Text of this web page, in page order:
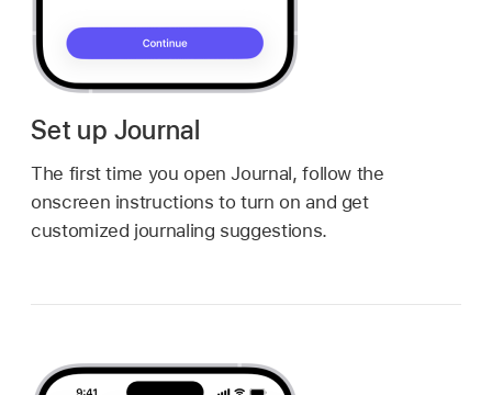
Set up Journal
The first time you open Journal, follow the
onscreen instructions to turn on and get
customized journaling suggestions.